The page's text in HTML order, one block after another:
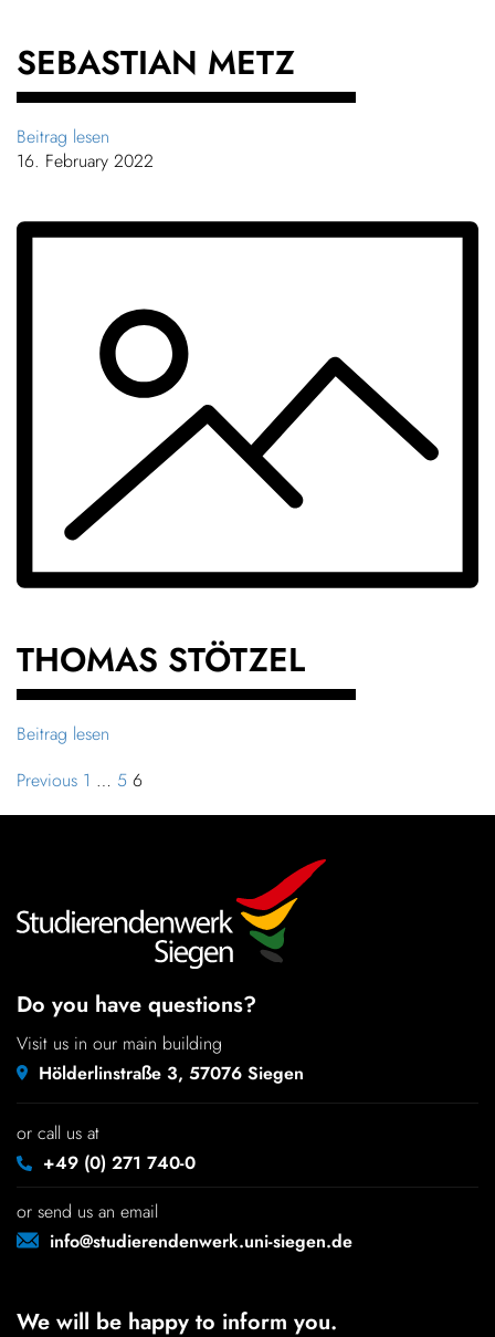
SEBASTIAN METZ
Beitrag lesen
16. February 2022
THOMAS STÖTZEL
Beitrag lesen
Previous 1 … 5 6
Do you have questions?
Visit us in our main building
Hölderlinstraße 3, 57076 Siegen
or call us at
+49 (0) 271 740-0
or send us an email
info@studierendenwerk.uni-siegen.de
We will be happy to inform you.